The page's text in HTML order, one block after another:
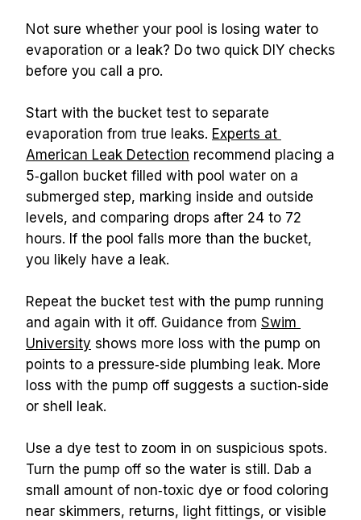
Not sure whether your pool is losing water to
evaporation or a leak? Do two quick DIY checks
before you call a pro.
Start with the bucket test to separate
evaporation from true leaks. Experts at
American Leak Detection recommend placing a
5‑gallon bucket filled with pool water on a
submerged step, marking inside and outside
levels, and comparing drops after 24 to 72
hours. If the pool falls more than the bucket,
you likely have a leak.
Repeat the bucket test with the pump running
and again with it off. Guidance from Swim
University shows more loss with the pump on
points to a pressure‑side plumbing leak. More
loss with the pump off suggests a suction‑side
or shell leak.
Use a dye test to zoom in on suspicious spots.
Turn the pump off so the water is still. Dab a
small amount of non‑toxic dye or food coloring
near skimmers, returns, light fittings, or visible